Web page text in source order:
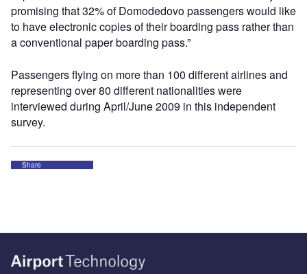
promising that 32% of Domodedovo passengers would like
to have electronic copies of their boarding pass rather than
a conventional paper boarding pass.”
Passengers flying on more than 100 different airlines and
representing over 80 different nationalities were
interviewed during April/June 2009 in this independent
survey.
Share